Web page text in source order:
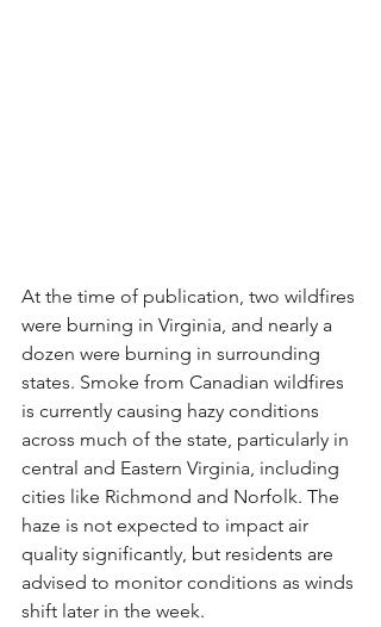
At the time of publication, two wildfires
were burning in Virginia, and nearly a
dozen were burning in surrounding
states. Smoke from Canadian wildfires
is currently causing hazy conditions
across much of the state, particularly in
central and Eastern Virginia, including
cities like Richmond and Norfolk. The
haze is not expected to impact air
quality significantly, but residents are
advised to monitor conditions as winds
shift later in the week.